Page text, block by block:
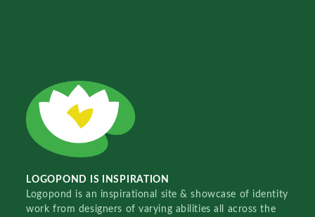
LOGOPOND IS INSPIRATION
Logopond is an inspirational site & showcase of identity
work from designers of varying abilities all across the